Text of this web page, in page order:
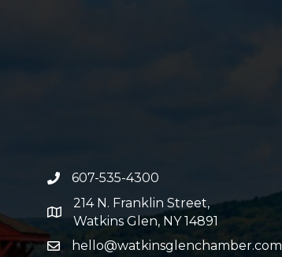
phone number
607-535-4300
map and address
214 N. Franklin Street,
Watkins Glen, NY 14891
hello@watkinsglenchamber.com